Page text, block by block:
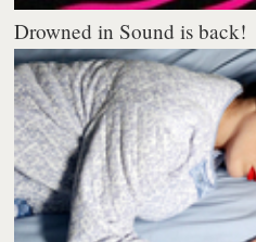
Drowned in Sound is back!